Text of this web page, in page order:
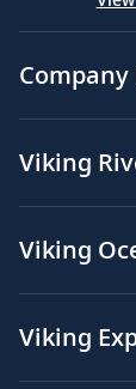
Viking
Viking
Viking